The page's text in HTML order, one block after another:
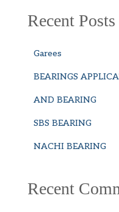
Recent Posts
Garees
BEARINGS
AND BEARING
SBS BEARING
NACHI BEARING
Recent